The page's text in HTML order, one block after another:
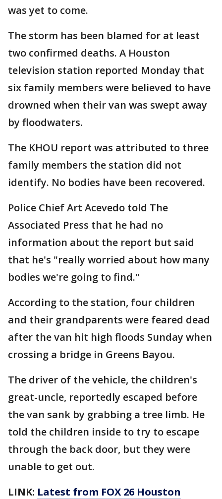
was yet to come.
The storm has been blamed for at least
two confirmed deaths. A Houston
television station reported Monday that
six family members were believed to have
drowned when their van was swept away
by floodwaters.
The KHOU report was attributed to three
family members the station did not
identify. No bodies have been recovered.
Police Chief Art Acevedo told The
Associated Press that he had no
information about the report but said
that he's "really worried about how many
bodies we're going to find."
According to the station, four children
and their grandparents were feared dead
after the van hit high floods Sunday when
crossing a bridge in Greens Bayou.
The driver of the vehicle, the children's
great-uncle, reportedly escaped before
the van sank by grabbing a tree limb. He
told the children inside to try to escape
through the back door, but they were
unable to get out.
LINK: Latest from FOX 26 Houston